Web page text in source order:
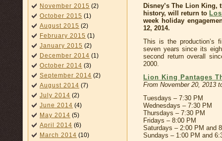
November 2015 (2)
October 2015 (1)
August 2015 (2)
February 2015 (1)
January 2015 (2)
December 2014 (1)
October 2014 (3)
September 2014 (2)
August 2014 (7)
July 2014 (2)
June 2014 (4)
May 2014 (5)
April 2014 (6)
March 2014 (10)
Disney’s The Lion
history, will return to
week holiday
12, 2014.
This is the production’s
seven years since its
second return overall
2000.
Lion King Pantages
From November 20, 2013
Tuesdays – 7:30 PM
Wednesdays – 7:30 PM
Thursdays – 7:30 PM
Fridays – 8:00 PM
Saturdays – 2:00 PM and
Sundays – 1:00 PM and